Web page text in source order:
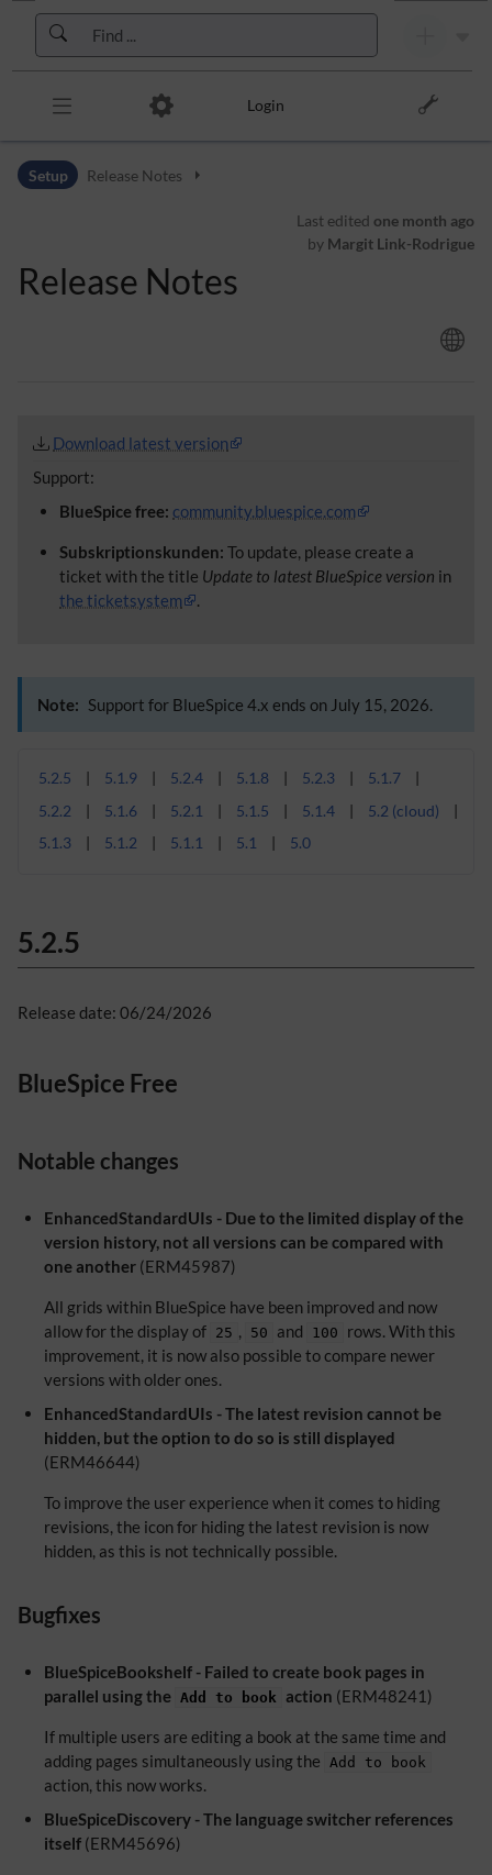
Skip to header bar
Skip to main navigation
Skip to page tools
Login
Setup Release Notes
Last edited one month ago
by Margit Link-Rodrigue
Release Notes
Download latest version
Support:
BlueSpice free: community.bluespice.com
Subskriptionskunden: To update, please create a
ticket with the title Update to latest BlueSpice version in
the ticketsystem
.
Note: Support for BlueSpice 4.x ends on July 15, 2026.
5.2.5 5.1.9 5.2.4 5.1.8 5.2.3
5.1.7
5.2.2
5.1.6 5.2.1 5.1.5 5.1.4
5.2 (cloud)
5.1.3
5.1.2 5.1.1 5.1 5.0
5.2.5
Release date: 06/24/2026
BlueSpice Free
Notable changes
EnhancedStandardUIs - Due to the limited display of the
version history, not all versions can be compared with
one another (ERM45987)
All grids within BlueSpice have been improved and now
allow for the display of 25 , 50 and 100
rows. With this
improvement, it is now also possible to compare newer
versions with older ones.
EnhancedStandardUIs - The latest revision cannot be
hidden, but the option to do so is still displayed
(ERM46644)
To improve the user experience when it comes to hiding
revisions, the icon for hiding the latest revision is now
hidden, as this is not technically possible.
Bugfixes
BlueSpiceBookshelf - Failed to create book pages in
parallel using the Add to book action (ERM48241)
If multiple users are editing a book at the same time and
adding pages simultaneously using the
Add to book
action, this now works.
BlueSpiceDiscovery - The language switcher references
itself (ERM45696)